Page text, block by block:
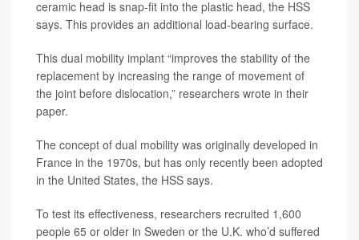
ceramic head is snap-fit into the plastic head, the HSS
says. This provides an additional load-bearing surface.
This dual mobility implant “improves the stability of the
replacement by increasing the range of movement of
the joint before dislocation,” researchers wrote in their
paper.
The concept of dual mobility was originally developed in
France in the 1970s, but has only recently been adopted
in the United States, the HSS says.
To test its effectiveness, researchers recruited 1,600
people 65 or older in Sweden or the U.K. who’d suffered